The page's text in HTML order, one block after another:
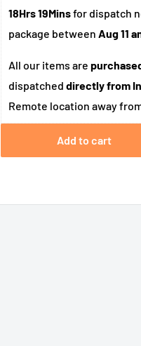
18Hrs 19Minsfor dispatch
package between Aug 11
All our items are
dispatcheddirectly from
Remote location away
Add to cart